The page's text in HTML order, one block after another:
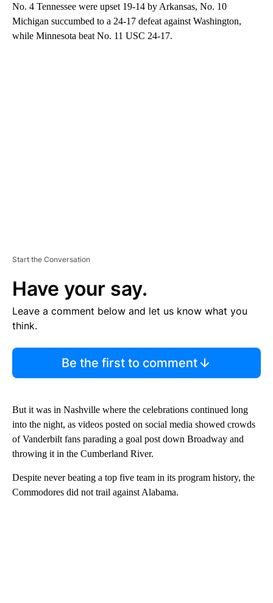
No. 4 Tennessee were upset 19-14 by Arkansas, No. 10
Michigan succumbed to a 24-17 defeat against Washington,
while Minnesota beat No. 11 USC 24-17.
Start the Conversation
Have your say.
Leave a comment below and let us know what you
think.
Be the first to comment
But it was in Nashville where the celebrations continued long
into the night, as videos posted on social media showed crowds
of Vanderbilt fans parading a goal post down Broadway and
throwing it in the Cumberland River.
Despite never beating a top five team in its program history, the
Commodores did not trail against Alabama.